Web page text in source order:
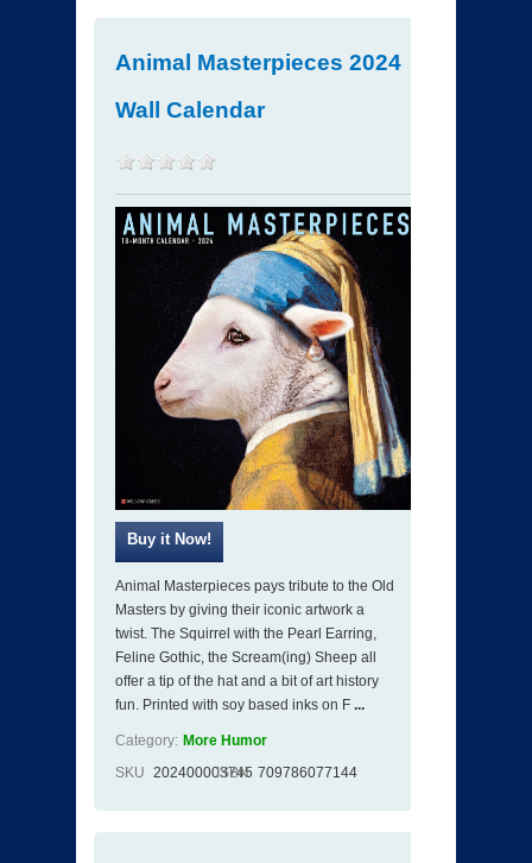
Animal Masterpieces 2024
Wall Calendar
Animal Masterpieces pays tribute to the Old
Masters by giving their iconic artwork a
twist. The Squirrel with the Pearl Earring,
Feline Gothic, the Scream(ing) Sheep all
offer a tip of the hat and a bit of art history
fun. Printed with soy based inks on F ...
Category: More Humor
SKU 202400003745
ISBN 709786077144